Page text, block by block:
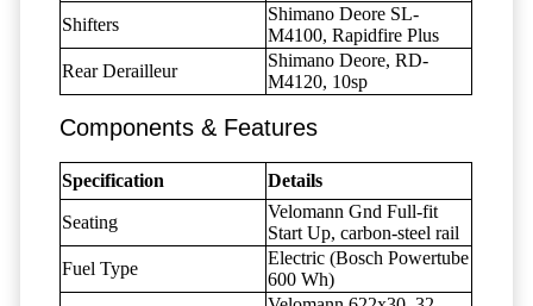
Shifters
Shimano Deore SL-
M4100, Rapidfire Plus
Rear Derailleur
Shimano Deore, RD-
M4120, 10sp
Components & Features
Specification Details
Seating
Velomann Gnd Full-fit
Start Up, carbon-steel rail
Fuel Type
Electric (Bosch Powertube
600 Wh)